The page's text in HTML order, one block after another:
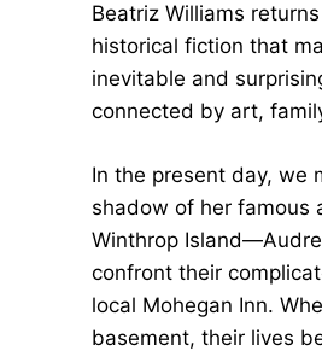
Beatriz Williams
historical fiction that
inevitable and
connected by art,
In the present day, we
shadow of her famous
Winthrop
confront their
local Mohegan Inn.
basement, their lives